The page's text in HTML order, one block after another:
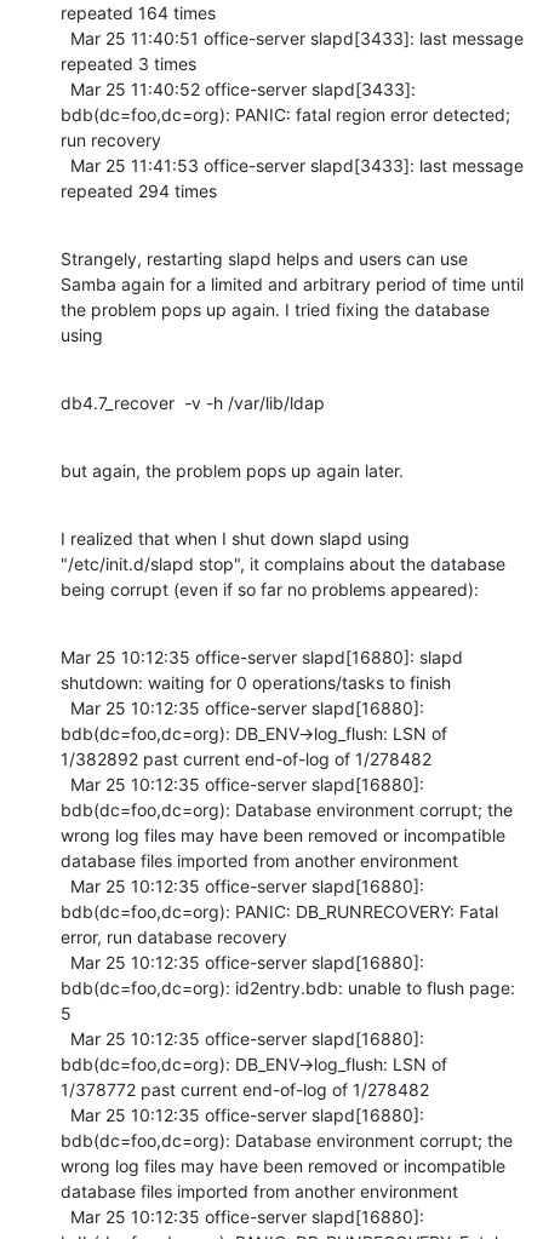
repeated 164 times
repeated 3 times
bdb(dc=foo,dc=org): PANIC: fatal region error detected;
run recovery
repeated 294 times
Strangely, restarting slapd helps and users can use
Samba again for a limited and arbitrary period of time until
the problem pops up again. I tried fixing the database
using
db4.7_recover  -v -h /var/lib/ldap
but again, the problem pops up again later.
I realized that when I shut down slapd using
"/etc/init.d/slapd stop", it complains about the database
being corrupt (even if so far no problems appeared):
Mar 25 10:12:35 office-server slapd[16880]: slapd
shutdown: waiting for 0 operations/tasks to finish
bdb(dc=foo,dc=org): DB_ENV->log_flush: LSN of
1/382892 past current end-of-log of 1/278482
bdb(dc=foo,dc=org): Database environment corrupt; the
wrong log files may have been removed or incompatible
database files imported from another environment
bdb(dc=foo,dc=org): PANIC: DB_RUNRECOVERY: Fatal
error, run database recovery
bdb(dc=foo,dc=org): id2entry.bdb: unable to flush page:
5
bdb(dc=foo,dc=org): DB_ENV->log_flush: LSN of
1/378772 past current end-of-log of 1/278482
bdb(dc=foo,dc=org): Database environment corrupt; the
wrong log files may have been removed or incompatible
database files imported from another environment